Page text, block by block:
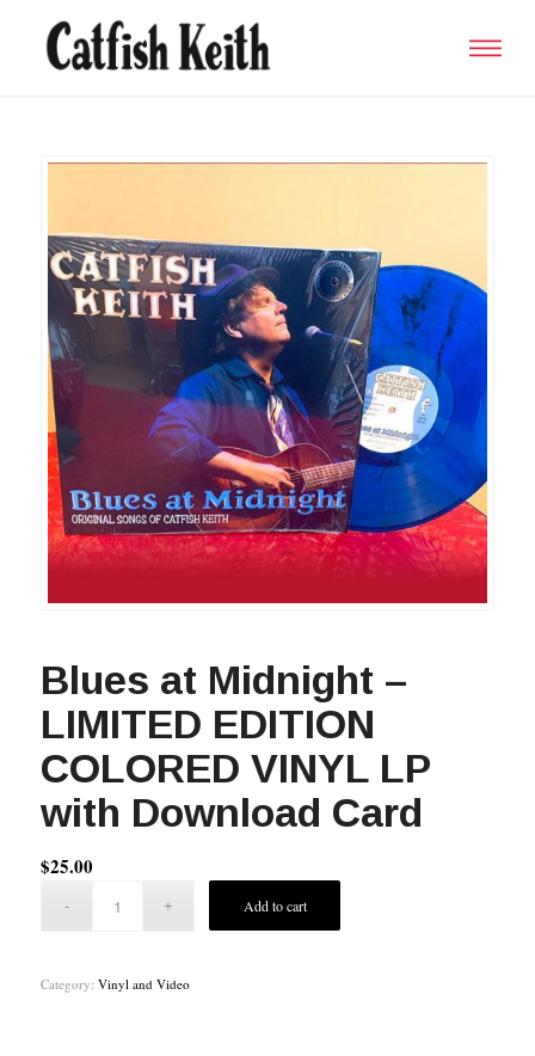
Blues at Midnight –
LIMITED EDITION
COLORED VINYL LP
with Download Card
$25.00
Add to cart
Category: Vinyl and Video